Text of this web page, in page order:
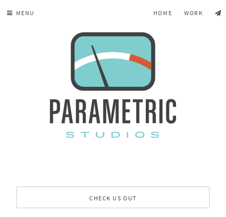
MENU HOME WORK
CHECK US OUT